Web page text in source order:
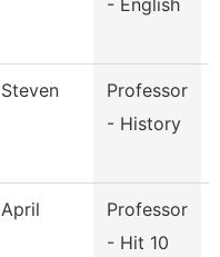
- English
Steven
Professor
- History
April
Professor
- Hit 10